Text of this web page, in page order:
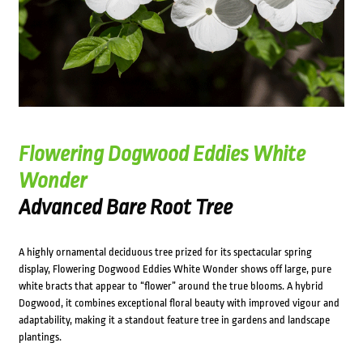
Flowering Dogwood Eddies White
Wonder
Advanced Bare Root Tree
A highly ornamental deciduous tree prized for its spectacular spring
display, Flowering Dogwood Eddies White Wonder shows off large, pure
white bracts that appear to “flower” around the true blooms. A hybrid
Dogwood, it combines exceptional floral beauty with improved vigour and
adaptability, making it a standout feature tree in gardens and landscape
plantings.